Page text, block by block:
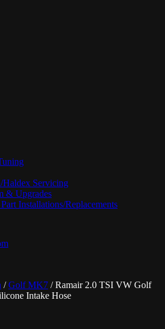
Haldex Servicing
& Upgrades
Installations/Replacements
/Golf MK7 / Ramair 2.0 TSI VW Golf
Intake Hose